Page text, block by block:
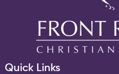
Quick Links